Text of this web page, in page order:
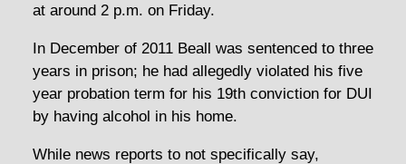
at around 2 p.m. on Friday.
In December of 2011 Beall was sentenced to three
years in prison; he had allegedly violated his five
year probation term for his 19th conviction for DUI
by having alcohol in his home.
While news reports to not specifically say,